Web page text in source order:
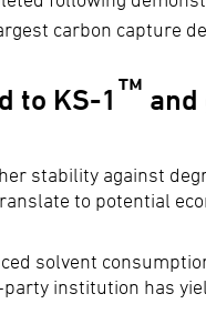
carbon capture
to KS-1™
stability against
to potential
solvent
institution has